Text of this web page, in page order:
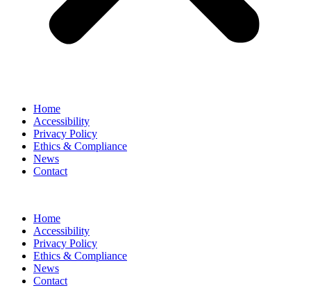
Home
Accessibility
Privacy Policy
Ethics & Compliance
News
Contact
Home
Accessibility
Privacy Policy
Ethics & Compliance
News
Contact